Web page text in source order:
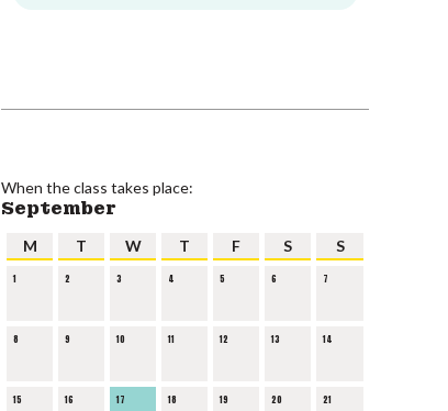
When the class takes place:
September
M T W T F S S
1 2 3 4 5 6 7
8 9 10 11 12 13 14
15 16 17 18 19 20 21